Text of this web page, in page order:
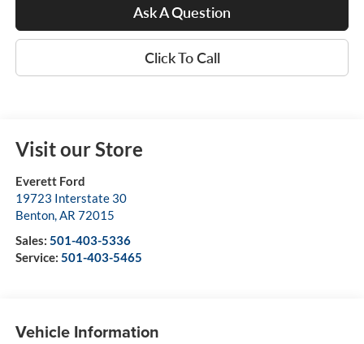
Ask A Question
Click To Call
Visit our Store
Everett Ford
19723 Interstate 30
Benton,AR 72015
Sales: 501-403-5336
Service: 501-403-5465
Vehicle Information